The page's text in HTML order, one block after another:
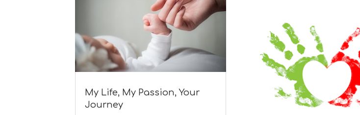
My Life, My Passion, Your
Journey